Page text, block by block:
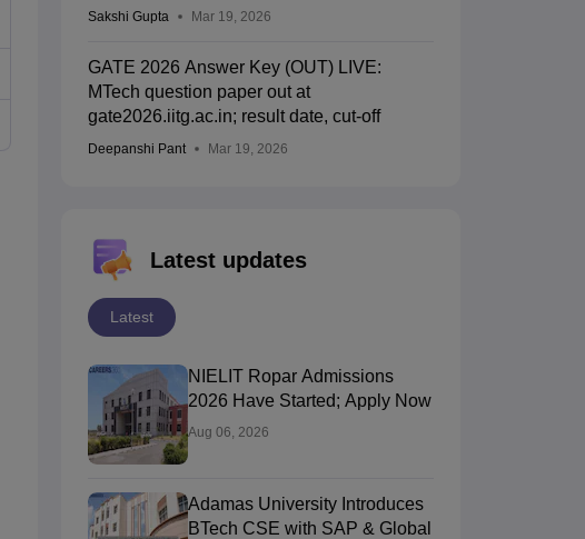
Sakshi Gupta Mar 19, 2026
GATE 2026 Answer Key (OUT) LIVE:
MTech question paper out at
gate2026.iitg.ac.in; result date, cut-off
Deepanshi Pant Mar 19, 2026
Latest updates
Latest
NIELIT Ropar Admissions
2026 Have Started; Apply Now
Aug 06, 2026
Adamas University Introduces
BTech CSE with SAP & Global